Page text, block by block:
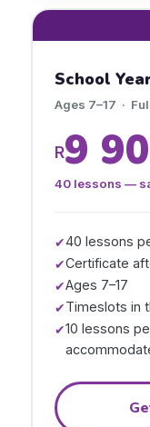
School
Ages 7–17 ·
R9
40 lessons —
✔40 lessons
✔Certificate
✔Ages 7–17
✔Timeslots in
✔10 lessons